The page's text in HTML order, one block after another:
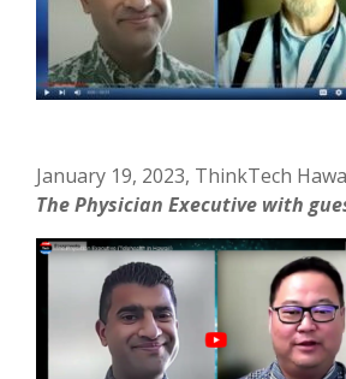
January 19, 2023, ThinkTech
The Physician Executive with